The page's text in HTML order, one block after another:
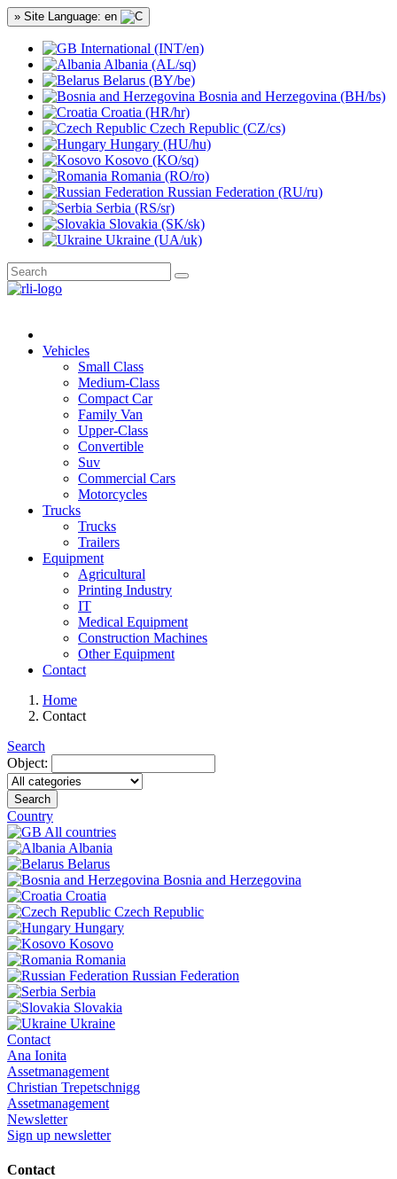
» Site Language: en
International (INT/en)
Albania (AL/sq)
Belarus (BY/be)
Bosnia and Herzegovina (BH/bs)
Croatia (HR/hr)
Czech Republic (CZ/cs)
Hungary (HU/hu)
Kosovo (KO/sq)
Romania (RO/ro)
Russian Federation (RU/ru)
Serbia (RS/sr)
Slovakia (SK/sk)
Ukraine (UA/uk)
Vehicles
Small Class
Medium-Class
Compact Car
Family Van
Upper-Class
Convertible
Suv
Commercial Cars
Motorcycles
Trucks
Trucks
Trailers
Equipment
Agricultural
Printing Industry
IT
Medical Equipment
Construction Machines
Other Equipment
Contact
Home
Contact
Search
Object:
Search
Country
All countries
Albania
Belarus
Bosnia and Herzegovina
Croatia
Czech Republic
Hungary
Kosovo
Romania
Russian Federation
Serbia
Slovakia
Ukraine
Contact
Ana Ionita
Assetmanagement
Christian Trepetschnigg
Assetmanagement
Newsletter
Sign up newsletter
Contact